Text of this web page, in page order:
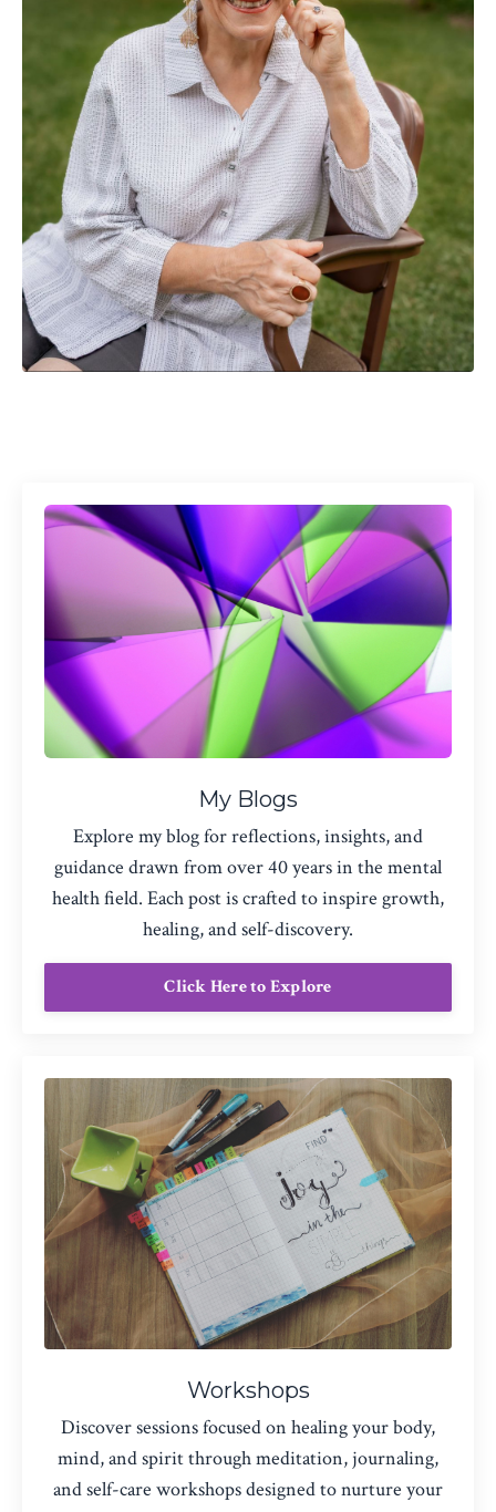
My Blogs
Explore my blog for reflections, insights, and
guidance drawn from over 40 years in the mental
health field. Each post is crafted to inspire growth,
healing, and self-discovery.
Click Here to Explore
Workshops
Discover sessions focused on healing your body,
mind, and spirit through meditation, journaling,
and self-care workshops designed to nurture your